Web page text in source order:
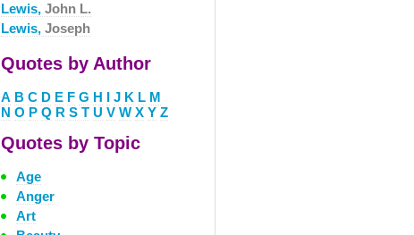
Lewis, John L.
Lewis, Joseph
Quotes by Author
A B C D E F G H I J K L M
N O P Q R S T U V W X Y Z
Quotes by Topic
Age
Anger
Art